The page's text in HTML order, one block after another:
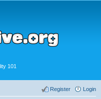
101
Login
Register